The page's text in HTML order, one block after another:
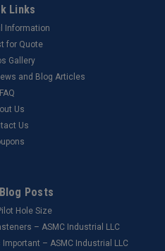
Links
Information
for Quote
Gallery
and Blog Articles
FAQ
Us
Us
Posts
Hole Size
– ASMC Industrial LLC
Important – ASMC Industrial LLC